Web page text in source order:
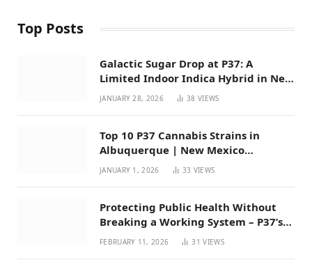
Top Posts
Galactic Sugar Drop at P37: A
Limited Indoor Indica Hybrid in New
Mexico
JANUARY 28, 2026 38VIEWS
Top 10 P37 Cannabis Strains in
Albuquerque | New Mexico
Favorites for 2026
JANUARY 1, 2026 33 VIEWS
Protecting Public Health Without
Breaking a Working System – P37’s
Perspective on House Bill 294
FEBRUARY 11, 2026 31VIEWS